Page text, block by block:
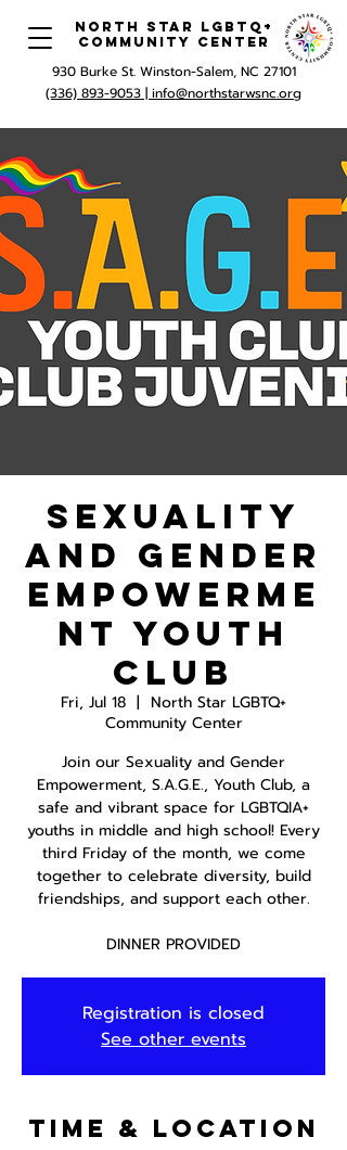
North Star LGBTQ+
Community Center
930 Burke St. Winston-Salem, NC 27101
(336) 893-9053 | info@northstarwsnc.org
Sexuality
and Gender
Empowerme
nt Youth
Club
Fri, Jul 18
  |
North Star LGBTQ+
Community Center
Join our Sexuality and Gender
Empowerment, S.A.G.E., Youth Club, a
safe and vibrant space for LGBTQIA+
youths in middle and high school! Every
third Friday of the month, we come
together to celebrate diversity, build
friendships, and support each other.
DINNER PROVIDED
Registration is closed
See other events
Time & Location